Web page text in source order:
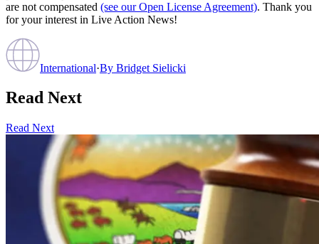
are not compensated (see our Open License Agreement). Thank you
for your interest in Live Action News!
International·By Bridget Sielicki
Read Next
Read Next